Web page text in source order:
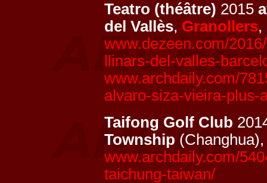
Teatro (théâtre) 2015
del Vallès, Granollers,
www.dezeen.com/
llinars-del-valles-
www.archdaily.com/
alvaro-siza-vieira-plus-
Taifong Golf Club
Township
www.archdaily.com/
taichung-taiwan/